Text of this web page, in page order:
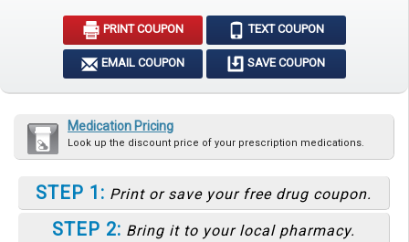
PRINT COUPON TEXT COUPON
EMAIL COUPON SAVE COUPON
Medication Pricing
Look up the discount price of your prescription medications.
STEP 1: Print or save your free drug coupon.
STEP 2: Bring it to your local pharmacy.